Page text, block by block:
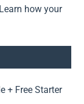
Learn how your
+ Free Starter